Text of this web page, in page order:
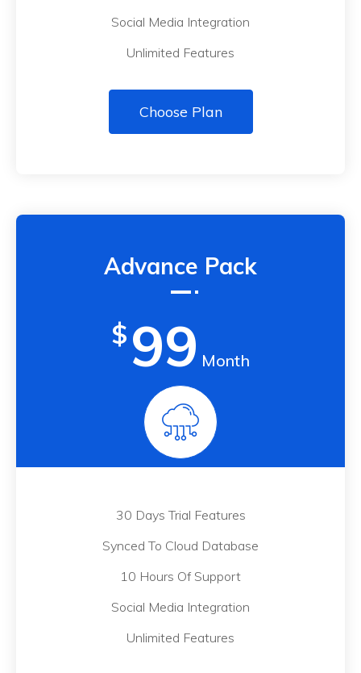
Social Media Integration
Unlimited Features
Choose Plan
Advance Pack
$ 99 Month
30 Days Trial Features
Synced To Cloud Database
10 Hours Of Support
Social Media Integration
Unlimited Features